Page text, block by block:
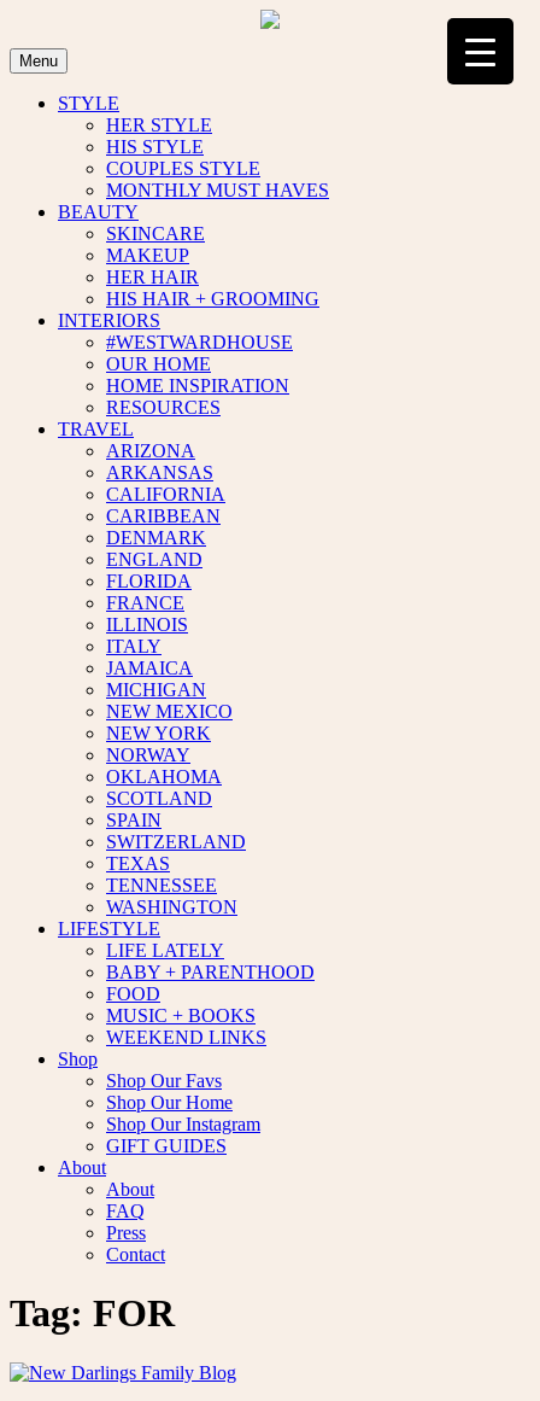
content
Menu
STYLE
HER STYLE
HIS STYLE
COUPLES STYLE
MONTHLY MUST HAVES
BEAUTY
SKINCARE
MAKEUP
HER HAIR
HIS HAIR + GROOMING
INTERIORS
#WESTWARDHOUSE
OUR HOME
HOME INSPIRATION
RESOURCES
TRAVEL
ARIZONA
ARKANSAS
CALIFORNIA
CARIBBEAN
DENMARK
ENGLAND
FLORIDA
FRANCE
ILLINOIS
ITALY
JAMAICA
MICHIGAN
NEW MEXICO
NEW YORK
NORWAY
OKLAHOMA
SCOTLAND
SPAIN
SWITZERLAND
TEXAS
TENNESSEE
WASHINGTON
LIFESTYLE
LIFE LATELY
BABY + PARENTHOOD
FOOD
MUSIC + BOOKS
WEEKEND LINKS
Shop
Shop Our Favs
Shop Our Home
Shop Our Instagram
GIFT GUIDES
About
About
FAQ
Press
Contact
Tag: FOR